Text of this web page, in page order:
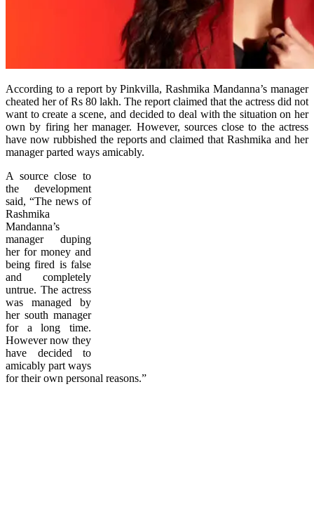
According to a report by Pinkvilla, Rashmika Mandanna’s manager
cheated her of Rs 80 lakh. The report claimed that the actress did not
want to create a scene, and decided to deal with the situation on her
own by firing her manager. However, sources close to the actress
have now rubbished the reports and claimed that Rashmika and her
manager parted ways amicably.
A source close to
the development
said, “The news of
Rashmika
Mandanna’s
manager duping
her for money and
being fired is false
and completely
untrue. The actress
was managed by
her south manager
for a long time.
However now they
have decided to
amicably part ways
for their own personal reasons.”